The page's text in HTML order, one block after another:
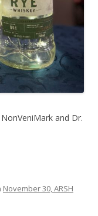
and Dr.
November 30, ARSH